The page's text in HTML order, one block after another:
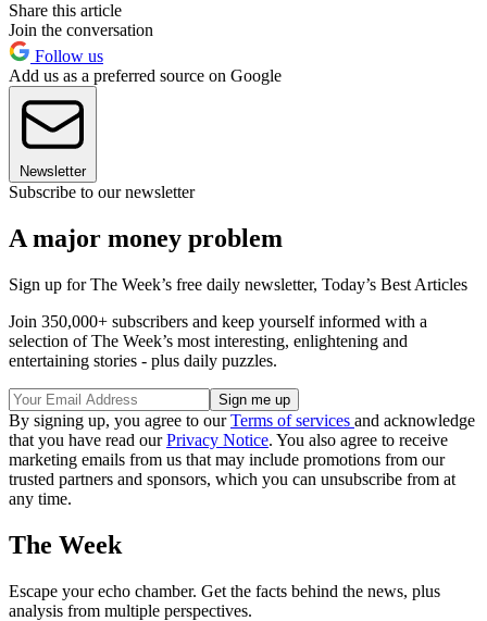
Share this article
Join the conversation
Follow us
Add us as a preferred source on Google
Newsletter
Subscribe to our newsletter
A major money problem
Sign up for The Week’s free daily newsletter, Today’s Best Articles
Join 350,000+ subscribers and keep yourself informed with a
selection of The Week’s most interesting, enlightening and
entertaining stories - plus daily puzzles.
By signing up, you agree to ourTerms of services and acknowledge
that you have read ourPrivacy Notice. You also agree to receive
marketing emails from us that may include promotions from our
trusted partners and sponsors, which you can unsubscribe from at
any time.
The Week
Escape your echo chamber. Get the facts behind the news, plus
analysis from multiple perspectives.